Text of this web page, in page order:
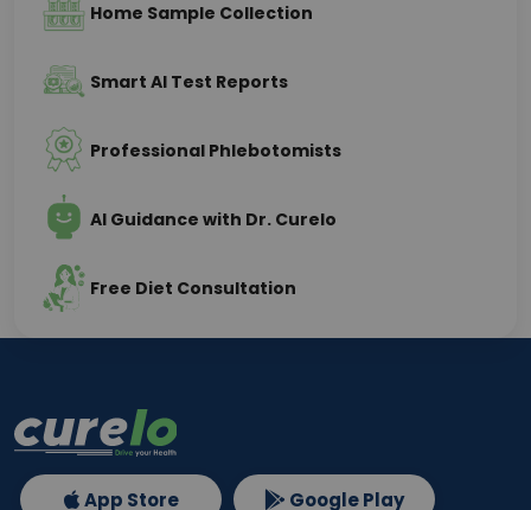
Home Sample Collection
Smart AI Test Reports
Professional Phlebotomists
AI Guidance with Dr. Curelo
Free Diet Consultation
App Store Google Play